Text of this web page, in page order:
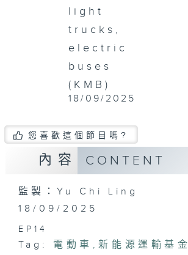
light
trucks,
electric
buses
(KMB)
18/09/2025
您喜歡這個節目嗎?
內容 CONTENT
監製：Yu Chi Ling
18/09/2025
EP14
Tag: 電動車 , 新能源運輸基金